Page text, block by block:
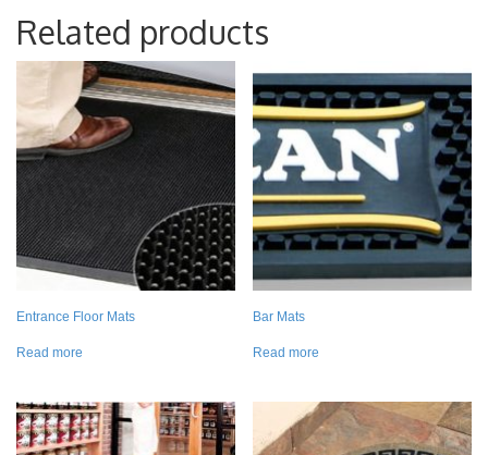
Related products
Entrance Floor Mats
Read more
Bar Mats
Read more